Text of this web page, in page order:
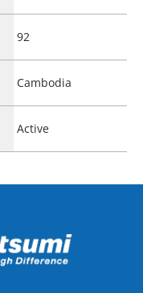
92
Cambodia
Active